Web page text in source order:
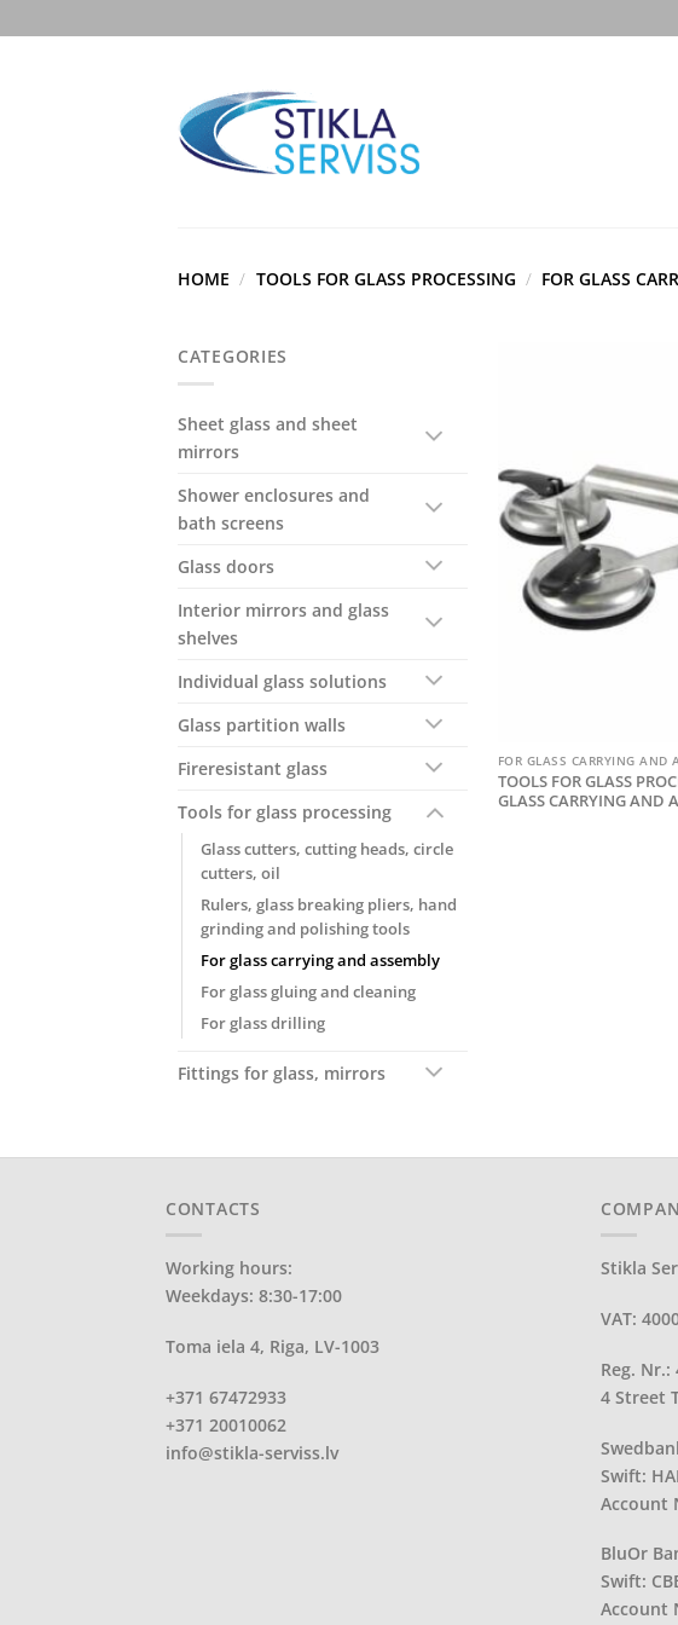
to
HOME / TOOLS FOR GLASS PROCESSING / FOR GLASS
CATEGORIES
Sheet glass and sheet
mirrors
Shower enclosures and
bath screens
Glass doors
Interior mirrors and glass
shelves
Individual glass solutions
Glass partition walls
Fireresistant glass
Tools for glass processing
Glass cutters, cutting heads, circle
cutters, oil
Rulers, glass breaking pliers, hand
grinding and polishing tools
For glass carrying and assembly
For glass gluing and cleaning
For glass drilling
Fittings for glass, mirrors
FOR GLASS CARRYING AND
TOOLS FOR GLASS
GLASS CARRYING AND
CONTACTS
Working hours:
Weekdays: 8:30-17:00
Toma iela 4, Riga, LV-1003
+371 67472933
+371 20010062
info@stikla-serviss.lv
Stikla
VAT:
Reg. Nr.:
4 Street
Swift:
Account
BluOr
Swift:
Account